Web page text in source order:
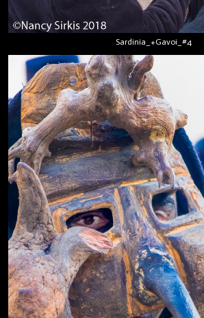
Sardinia_+Gavoi_#4